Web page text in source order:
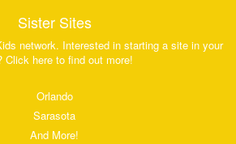
Sister Sites
network. Interested in starting a site in your
Click here to find out more!
Orlando
Sarasota
And More!